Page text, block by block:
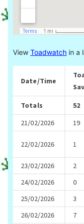
View Toadwatch in a